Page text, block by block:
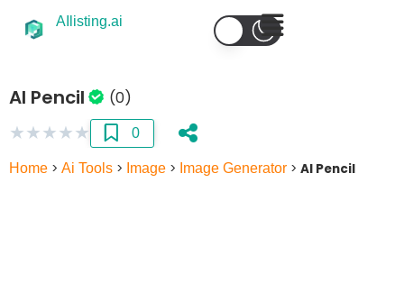
AIlisting.ai
AI Pencil (0)
★★★★★ 0
Home > Ai Tools > Image > Image Generator > AI Pencil